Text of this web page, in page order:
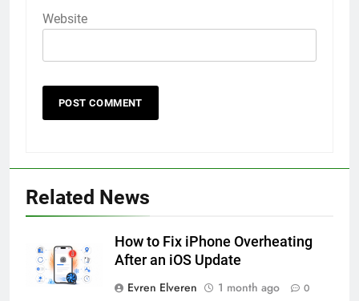
Website
Related News
How to Fix iPhone Overheating
After an iOS Update
Evren Elveren
1 month ago 0
How to Turn On 3D Touch on
iPhone 6s
HOW TO
57